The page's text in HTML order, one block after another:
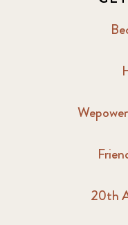
20th